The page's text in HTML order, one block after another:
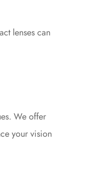
lenses can
We offer
your vision